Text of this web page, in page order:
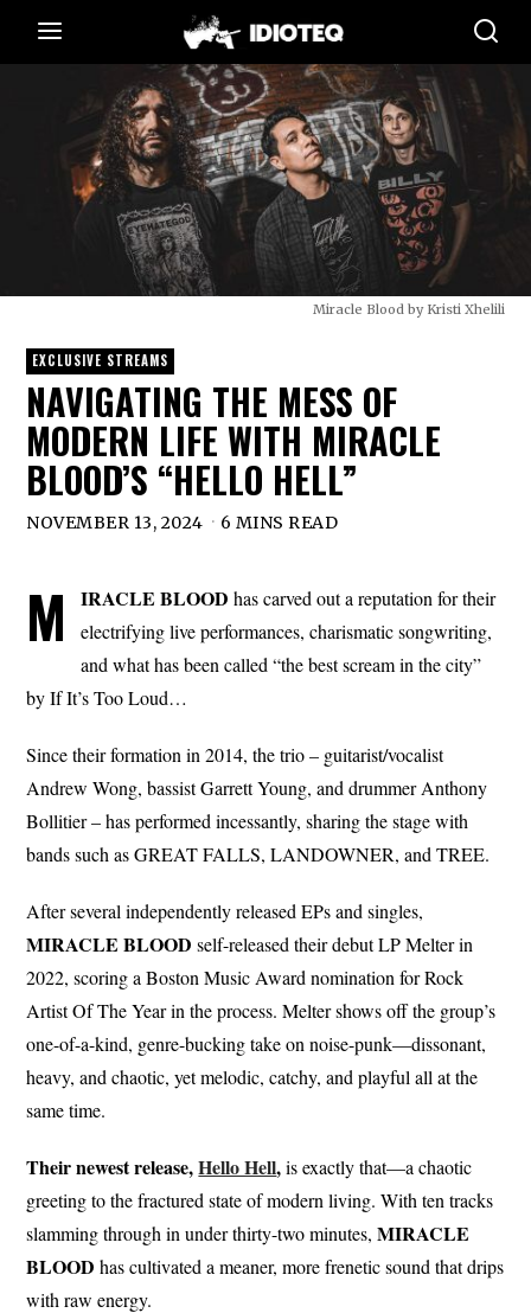
Miracle Blood by Kristi Xhelili
EXCLUSIVE STREAMS
NAVIGATING THE MESS OF
MODERN LIFE WITH MIRACLE
BLOOD’S “HELLO HELL”
NOVEMBER 13, 2024 6 MINS READ
M IRACLE BLOOD has carved out a reputation for their
electrifying live performances, charismatic songwriting,
and what has been called “the best scream in the city”
by If It’s Too Loud…
Since their formation in 2014, the trio – guitarist/vocalist
Andrew Wong, bassist Garrett Young, and drummer Anthony
Bollitier – has performed incessantly, sharing the stage with
bands such as GREAT FALLS, LANDOWNER, and TREE.
After several independently released EPs and singles,
MIRACLE BLOOD self-released their debut LP Melter in
2022, scoring a Boston Music Award nomination for Rock
Artist Of The Year in the process. Melter shows off the group’s
one-of-a-kind, genre-bucking take on noise-punk—dissonant,
heavy, and chaotic, yet melodic, catchy, and playful all at the
same time.
Their newest release,Hello Hell,is exactly that—a chaotic
greeting to the fractured state of modern living. With ten tracks
slamming through in under thirty-two minutes,MIRACLE
BLOOD has cultivated a meaner, more frenetic sound that drips
with raw energy.